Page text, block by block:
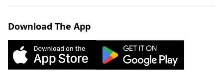
Download The App